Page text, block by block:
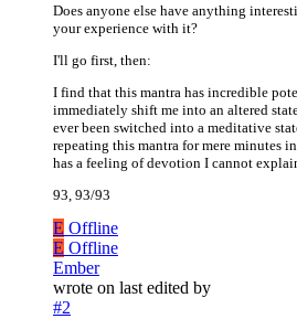
Does anyone else have anything
your experience with it?
I'll go first, then:
I find that this mantra has incredible
immediately shift me into an altered
ever been switched into a meditative
repeating this mantra for mere minutes
has a feeling of devotion I cannot
93, 93/93
E Offline
E Offline
Ember
wrote on last edited by
#2